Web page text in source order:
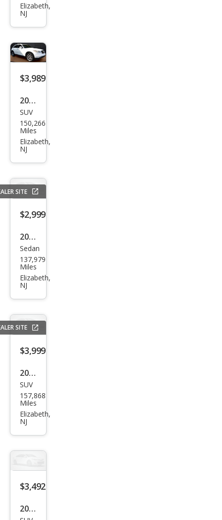
Priu
s I
Elizabeth,
NJ
$3,989
2005
Infin
iti
FX35
Bas
SUV
150,266
Miles
Elizabeth,
NJ
SITE
$2,999
2010
Ford
Fusi
on
Hyb
Bas
e
Sedan
137,979
Miles
Elizabeth,
NJ
SITE
$3,999
2014
Jeep
Com
pass
Spor
SUV
157,868
Miles
Elizabeth,
NJ
$3,492
2013